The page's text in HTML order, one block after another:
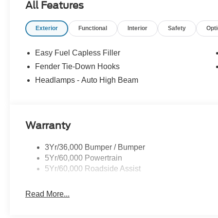
thousands of miles and damage. Incentives shown are
financing, as some dealers attempt. Actual photos are
08/31/2026 $2000 - Retail Customer Cash. Exp. 09/30/
All Features
Exterior Functional Interior Safety
Easy Fuel Capless Filler
Fender Tie-Down Hooks
Headlamps - Auto High Beam
Warranty
3Yr/36,000 Bumper / Bumper
5Yr/60,000 Powertrain
5Yr/60,000 Roadside Assist
Read More...